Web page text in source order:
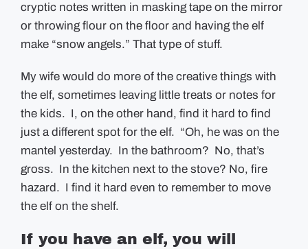
cryptic notes written in masking tape on the mirror
or throwing flour on the floor and having the elf
make “snow angels.” That type of stuff.
My wife would do more of the creative things with
the elf, sometimes leaving little treats or notes for
the kids. I, on the other hand, find it hard to find
just a different spot for the elf. “Oh, he was on the
mantel yesterday. In the bathroom? No, that’s
gross. In the kitchen next to the stove? No, fire
hazard. I find it hard even to remember to move
the elf on the shelf.
If you have an elf, you will